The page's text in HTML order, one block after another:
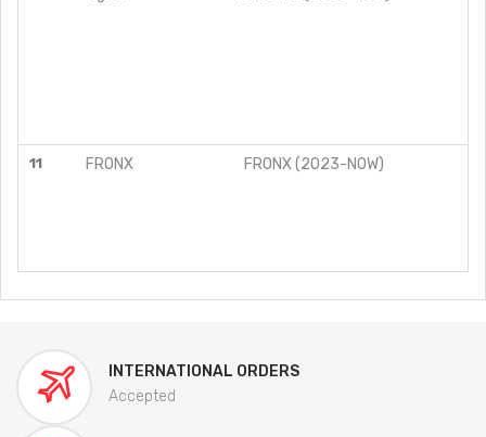
11 FRONX FRONX (2023-NOW)
INTERNATIONAL ORDERS
Accepted